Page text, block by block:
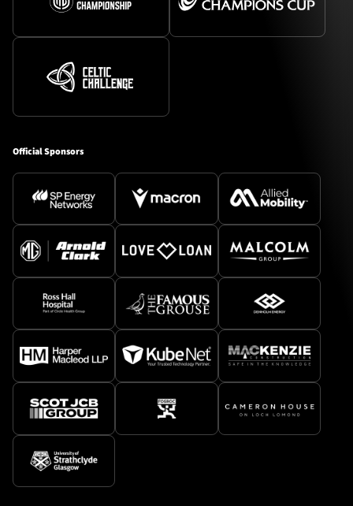
Official Sponsors